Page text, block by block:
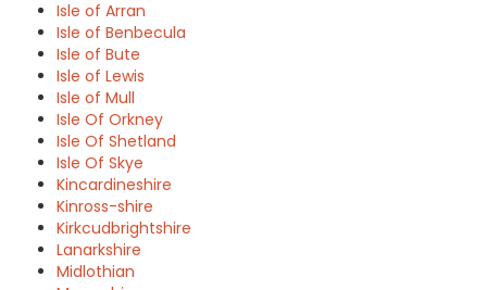
Isle of Arran
Isle of Benbecula
Isle of Bute
Isle of Lewis
Isle of Mull
Isle Of Orkney
Isle Of Shetland
Isle Of Skye
Kincardineshire
Kinross-shire
Kirkcudbrightshire
Lanarkshire
Midlothian